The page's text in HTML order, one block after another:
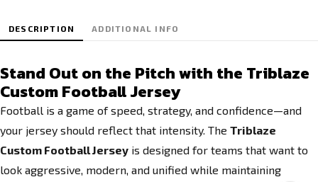
DESCRIPTION ADDITIONAL INFO
Stand Out on the Pitch with the Triblaze
Custom Football Jersey
Football is a game of speed, strategy, and confidence—and
your jersey should reflect that intensity. The Triblaze
Custom Football Jersey is designed for teams that want to
look aggressive, modern, and unified while maintaining